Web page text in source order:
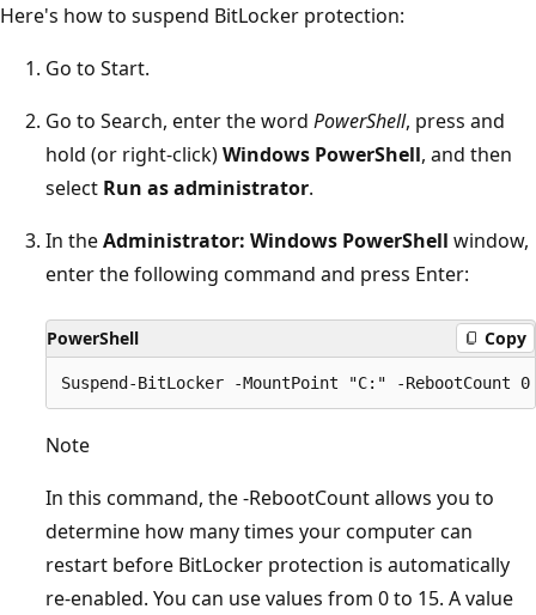
Here's how to suspend BitLocker protection:
Go to Start.
Go to Search, enter the word PowerShell, press and
hold (or right-click)Windows PowerShell, and then
select Run as administrator.
In theAdministrator: Windows PowerShell window,
enter the following command and press Enter:
PowerShell Copy
Note
In this command, the -RebootCount allows you to
determine how many times your computer can
restart before BitLocker protection is automatically
re-enabled. You can use values from 0 to 15. A value